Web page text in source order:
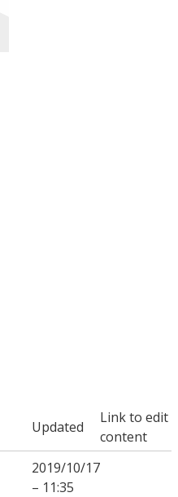
Updated
Link to edit
content
2019/10/17
– 11:35